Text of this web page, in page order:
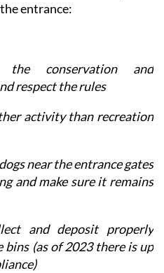
entrance:
the conservation and
respect the rules
activity than recreation
near the entrance gates
and make sure it remains
and deposit properly
bins (as of 2023 there is up